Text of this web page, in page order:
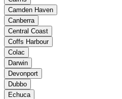
Camden Haven
Canberra
Central Coast
Coffs Harbour
Colac
Darwin
Devonport
Dubbo
Echuca